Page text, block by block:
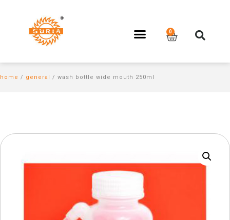
home / general / wash bottle wide mouth 250ml